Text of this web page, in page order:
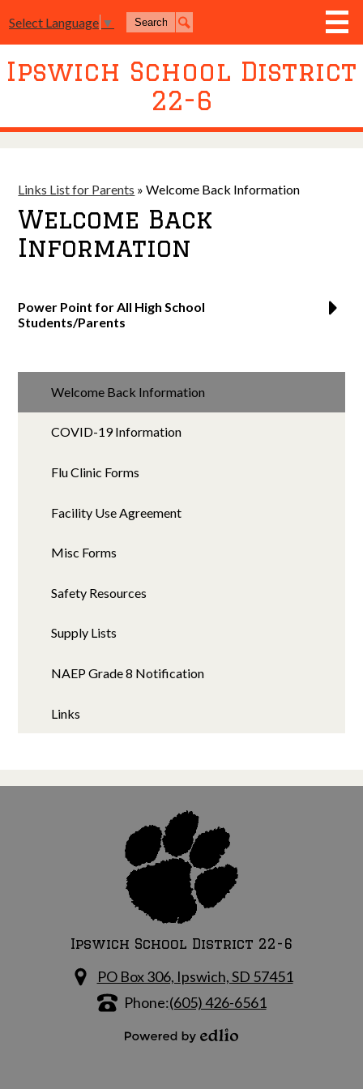
to
main
Ipswich School District
22-6
District
Academics
Resources
Contact Us
Select Language ▼ Search
Search
Links List for Parents » Welcome Back Information
Welcome Back
Information
Power Point for All High School
Students/Parents
Welcome Back Information
COVID-19 Information
Flu Clinic Forms
Facility Use Agreement
Misc Forms
Safety Resources
Supply Lists
NAEP Grade 8 Notification
Links
Ipswich School District 22-6
PO Box 306, Ipswich, SD 57451
Phone:(605) 426-6561